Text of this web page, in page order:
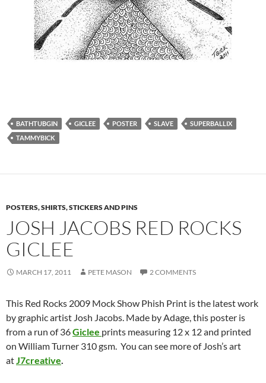
BATHTUBGIN GICLEE POSTER SLAVE
SUPERBALLIX
TAMMYBICK
POSTERS, SHIRTS, STICKERS AND PINS
JOSH JACOBS RED ROCKS
GICLEE
MARCH 17, 2011 PETE MASON 2 COMMENTS
This Red Rocks 2009 Mock Show Phish Print is the latest work
by graphic artist Josh Jacobs. Made by Adage, this poster is
from a run of 36Giclee prints measuring 12 x 12 and printed
on William Turner 310 gsm. You can see more of Josh’s art
at J7creative